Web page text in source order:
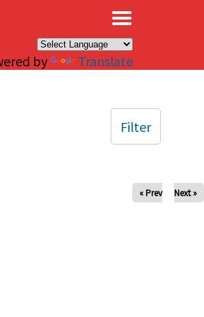
by Translate
« Prev Next »
Filter